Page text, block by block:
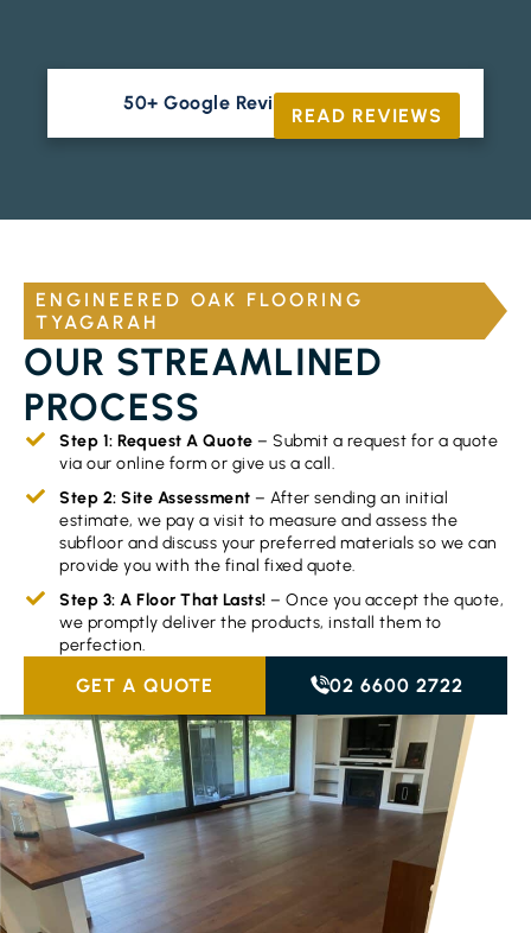
50+ Google Reviews
READ REVIEWS
ENGINEERED OAK FLOORING
TYAGARAH
OUR STREAMLINED
PROCESS
Step 1: Request A Quote – Submit a request for a quote
via our online form or give us a call.
Step 2: Site Assessment – After sending an initial
estimate, we pay a visit to measure and assess the
subfloor and discuss your preferred materials so we can
provide you with the final fixed quote.
Step 3: A Floor That Lasts! – Once you accept the quote,
we promptly deliver the products, install them to
perfection.
GET A QUOTE 02 6600 2722